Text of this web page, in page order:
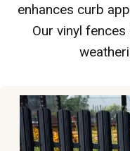
enhances curb
Our vinyl